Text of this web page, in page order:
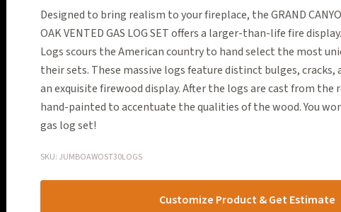
Designed to bring realism to your fireplace, the GRAND
OAK VENTED GAS LOG SET offers a larger-than-life fire
Logs scours the American country to hand select the most
their sets. These massive logs feature distinct bulges,
an exquisite firewood display. After the logs are cast from the
hand-painted to accentuate the qualities of the wood. You
gas log set!
SKU: JUMBOAWOST30LOGS
Customize Product & Get Estimate